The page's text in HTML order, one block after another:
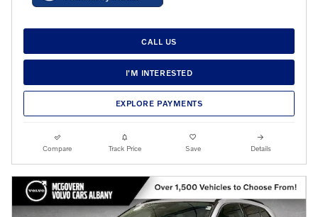
CALL US
I'M INTERESTED
EXPLORE PAYMENTS
Compare Track Price Save Details